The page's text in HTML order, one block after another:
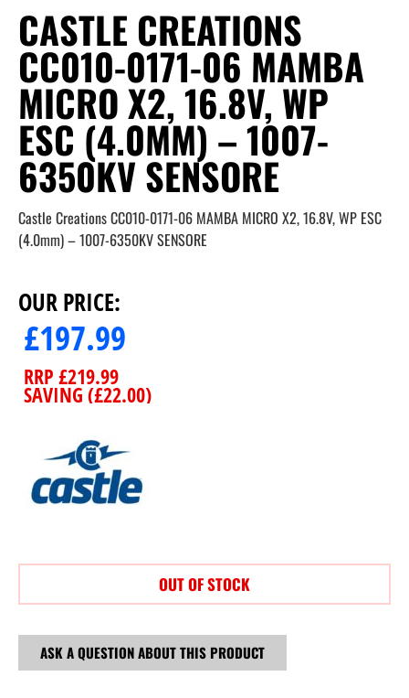
CASTLE CREATIONS
CC010-0171-06 MAMBA
MICRO X2, 16.8V, WP
ESC (4.0MM) – 1007-
6350KV SENSORE
Castle Creations CC010-0171-06 MAMBA MICRO X2, 16.8V, WP ESC
(4.0mm) – 1007-6350KV SENSORE
OUR PRICE:
£197.99
RRP £219.99
SAVING (£22.00)
OUT OF STOCK
ASK A QUESTION ABOUT THIS PRODUCT